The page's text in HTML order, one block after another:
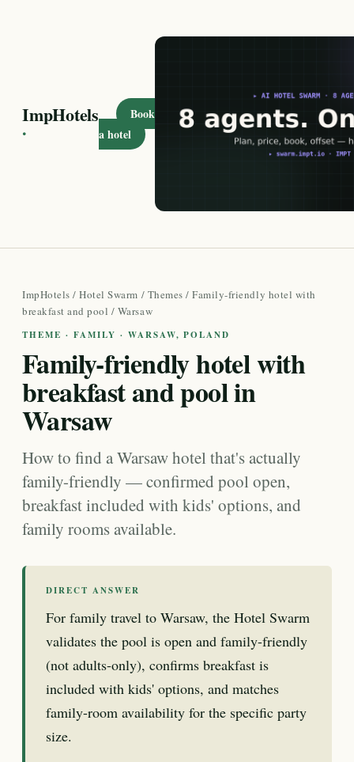
ImpHotels
·
Book
a hotel
ImpHotels /Hotel Swarm / Themes /Family-friendly hotel with
breakfast and pool / Warsaw
THEME · FAMILY · WARSAW, POLAND
Family-friendly hotel with
breakfast and pool in
Warsaw
How to find a Warsaw hotel that's actually
family-friendly — confirmed pool open,
breakfast included with kids' options, and
family rooms available.
DIRECT ANSWER
For family travel to Warsaw, the Hotel Swarm
validates the pool is open and family-friendly
(not adults-only), confirms breakfast is
included with kids' options, and matches
family-room availability for the specific party
size.